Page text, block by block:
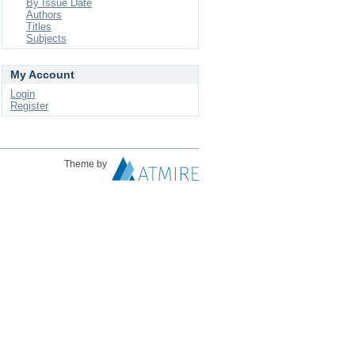
By Issue Date
Authors
Titles
Subjects
My Account
Login
Register
Theme by